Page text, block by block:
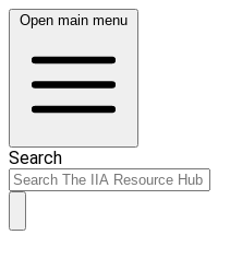
Open main menu
Search